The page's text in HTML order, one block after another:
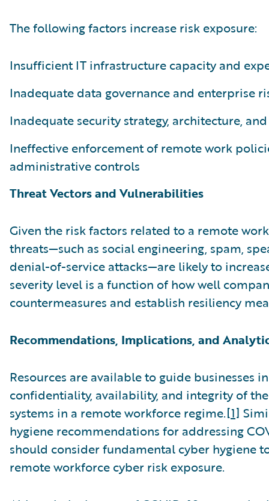
The following factors increase risk exposure:
Insufficient IT infrastructure capacity and
Inadequate data governance and enterprise
Inadequate security strategy, architecture,
Ineffective enforcement of remote work
administrative controls
Threat Vectors and Vulnerabilities
Given the risk factors related to a remote
threats—such as social engineering, spam,
denial-of-service attacks—are likely to
severity level is a function of how well
countermeasures and establish resiliency
Recommendations, Implications, and
Resources are available to guide businesses
confidentiality, availability, and integrity of
systems in a remote workforce regime.[1]
hygiene recommendations for addressing
should consider fundamental cyber hygiene
remote workforce cyber risk exposure.